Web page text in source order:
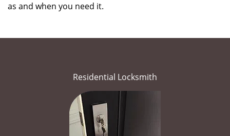
as and when you need it.
Residential Locksmith